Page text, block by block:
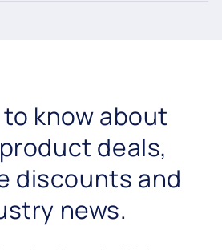
know about
deals,
discounts and
news.